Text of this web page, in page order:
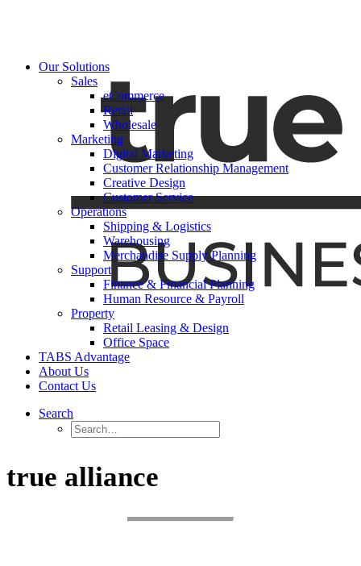
Our Solutions
Sales
eCommerce
Retail
Wholesale
Marketing
Digital Marketing
Customer Relationship Management
Creative Design
Customer Service
Operations
Shipping & Logistics
Warehousing
Merchandise Supply Planning
Support
Finance & Financial Planning
Human Resource & Payroll
Property
Retail Leasing & Design
Office Space
TABS Advantage
About Us
Contact Us
Search
true alliance